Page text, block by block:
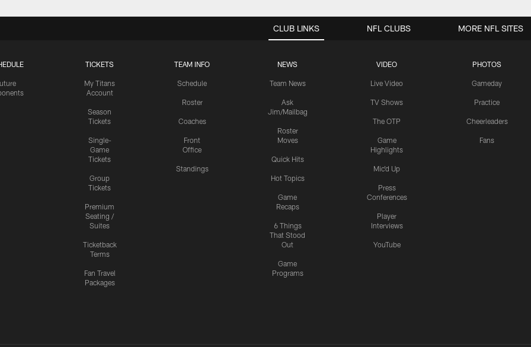
CLUB LINKS
TICKETS
My Titans
Account
Season
Tickets
Single-
Game
Tickets
Group
Tickets
Premium
Seating /
Suites
Ticketback
Terms
Fan Travel
Packages
TEAM INFO
Schedule
Roster
Coaches
Front
Office
Standings
NEWS
Team News
Ask
Jim/Mailbag
Roster
Moves
Quick Hits
Hot Topics
Game
Recaps
6 Things
That Stood
Out
Game
Programs
VIDEO
Live Video
TV Shows
The OTP
Game
Highlights
Mic'd Up
Press
Conferences
Player
Interviews
YouTube
PHOTOS
Gameday
Practice
Cheerleaders
Fans
NFL CLUBS MORE NFL SITES